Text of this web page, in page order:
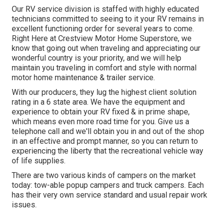
Our RV service division is staffed with highly educated
technicians committed to seeing to it your RV remains in
excellent functioning order for several years to come.
Right Here at Crestview Motor Home Superstore, we
know that going out when traveling and appreciating our
wonderful country is your priority, and we will help
maintain you traveling in comfort and style with normal
motor home maintenance & trailer service.
With our producers, they lug the highest client solution
rating in a 6 state area. We have the equipment and
experience to obtain your RV fixed & in prime shape,
which means even more road time for you. Give us a
telephone call and we'll obtain you in and out of the shop
in an effective and prompt manner, so you can return to
experiencing the liberty that the recreational vehicle way
of life supplies.
There are two various kinds of campers on the market
today: tow-able popup campers and truck campers. Each
has their very own service standard and usual repair work
issues.